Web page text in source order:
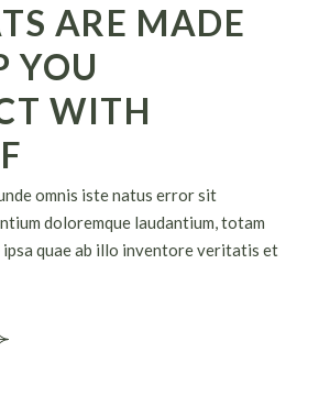
ARE MADE
YOU
WITH
omnis iste natus error sit
doloremque laudantium, totam
ipsa quae ab illo inventore veritatis et